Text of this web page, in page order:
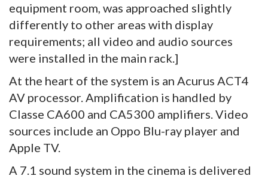
equipment room, was approached slightly
differently to other areas with display
requirements; all video and audio sources
were installed in the main rack.]
At the heart of the system is an Acurus ACT4
AV processor. Amplification is handled by
Classe CA600 and CA5300 amplifiers. Video
sources include an Oppo Blu-ray player and
Apple TV.
A 7.1 sound system in the cinema is delivered